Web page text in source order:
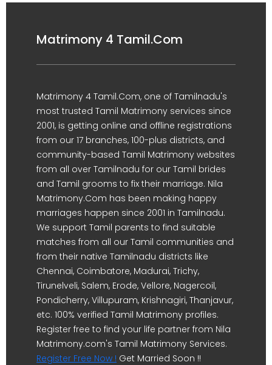
Matrimony 4 Tamil.Com
Matrimony 4 Tamil.Com, one of Tamilnadu's
most trusted Tamil Matrimony services since
2001, is getting online and offline registrations
from our 17 branches, 100-plus districts, and
community-based Tamil Matrimony websites
from all over Tamilnadu for our Tamil brides
and Tamil grooms to fix their marriage. Nila
Matrimony.Com has been making happy
marriages happen since 2001 in Tamilnadu.
We support Tamil parents to find suitable
matches from all our Tamil communities and
from their native Tamilnadu districts like
Chennai, Coimbatore, Madurai, Trichy,
Tirunelveli, Salem, Erode, Vellore, Nagercoil,
Pondicherry, Villupuram, Krishnagiri, Thanjavur,
etc. 100% verified Tamil Matrimony profiles.
Register free to find your life partner from Nila
Matrimony.com's Tamil Matrimony Services.
Register Free Now ! Get Married Soon !!